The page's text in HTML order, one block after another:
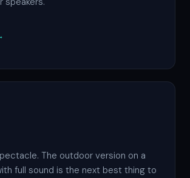
The outdoor version on a
full sound is the next best thing to